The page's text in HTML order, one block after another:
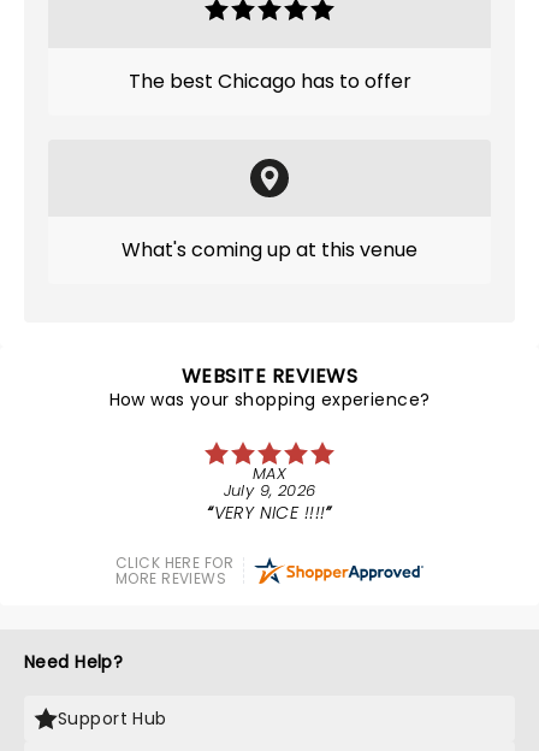
The best Chicago has to offer
What's coming up at this venue
WEBSITE REVIEWS
How was your shopping experience?
MAX
July 9, 2026
VERY NICE !!!!
CLICK HERE FOR
MORE REVIEWS
Need Help?
Support Hub